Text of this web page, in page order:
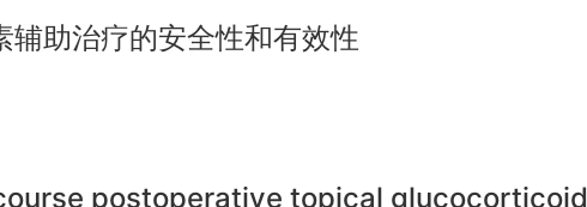
助治疗的安全性和有效性
postoperative topical